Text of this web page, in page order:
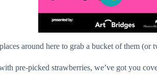
around here to grab a bucket of them (or
pre-picked strawberries, we’ve got you